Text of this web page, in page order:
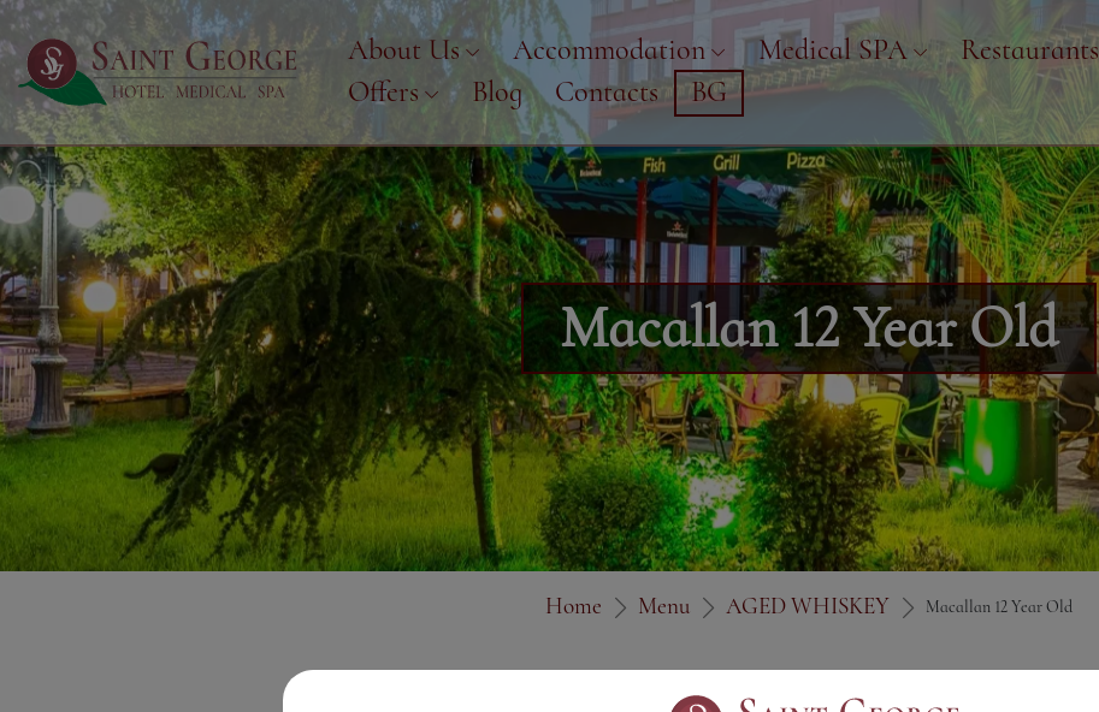
About Us Accommodation Medical SPA Restaurants
Offers
Blog Contacts BG
Macallan 12 Year Old
Home Menu AGED WHISKEY Macallan 12 Year Old